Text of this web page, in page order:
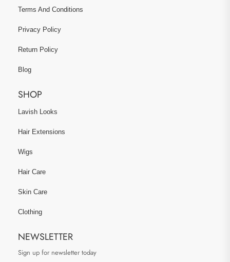
Terms And Conditions
Privacy Policy
Return Policy
Blog
SHOP
Lavish Looks
Hair Extensions
Wigs
Hair Care
Skin Care
Clothing
NEWSLETTER
Sign up for newsletter today